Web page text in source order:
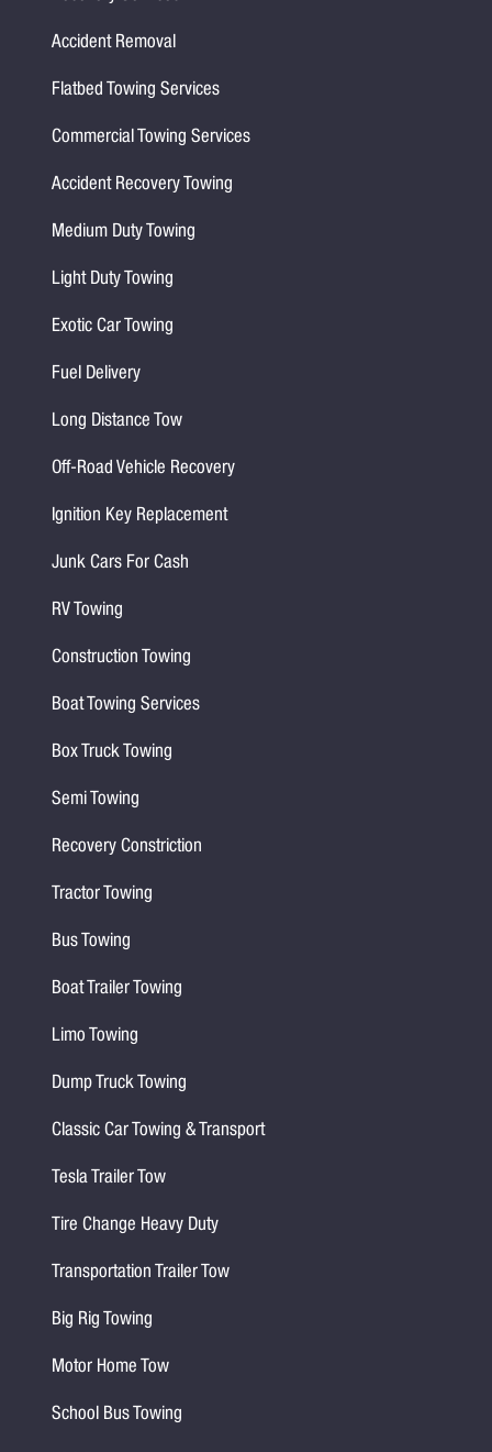
Accident Removal
Flatbed Towing Services
Commercial Towing Services
Accident Recovery Towing
Medium Duty Towing
Light Duty Towing
Exotic Car Towing
Fuel Delivery
Long Distance Tow
Off-Road Vehicle Recovery
Ignition Key Replacement
Junk Cars For Cash
RV Towing
Construction Towing
Boat Towing Services
Box Truck Towing
Semi Towing
Recovery Constriction
Tractor Towing
Bus Towing
Boat Trailer Towing
Limo Towing
Dump Truck Towing
Classic Car Towing & Transport
Tesla Trailer Tow
Tire Change Heavy Duty
Transportation Trailer Tow
Big Rig Towing
Motor Home Tow
School Bus Towing